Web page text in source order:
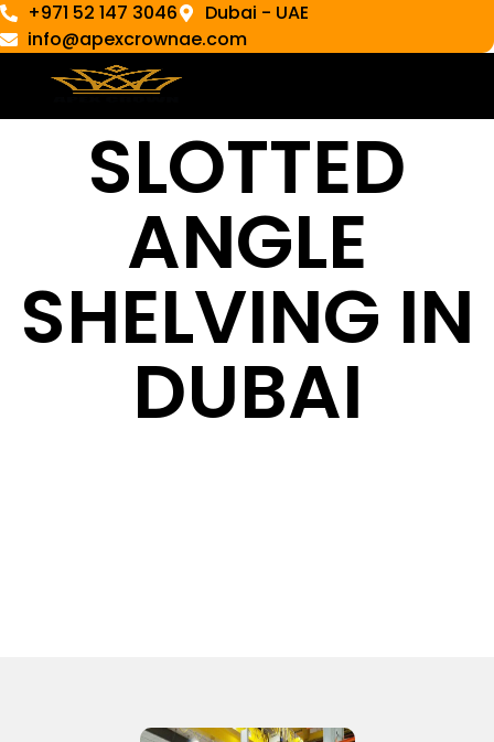
+971 52 147 3046
Dubai - UAE
info@apexcrownae.com
SLOTTED
ANGLE
SHELVING IN
DUBAI